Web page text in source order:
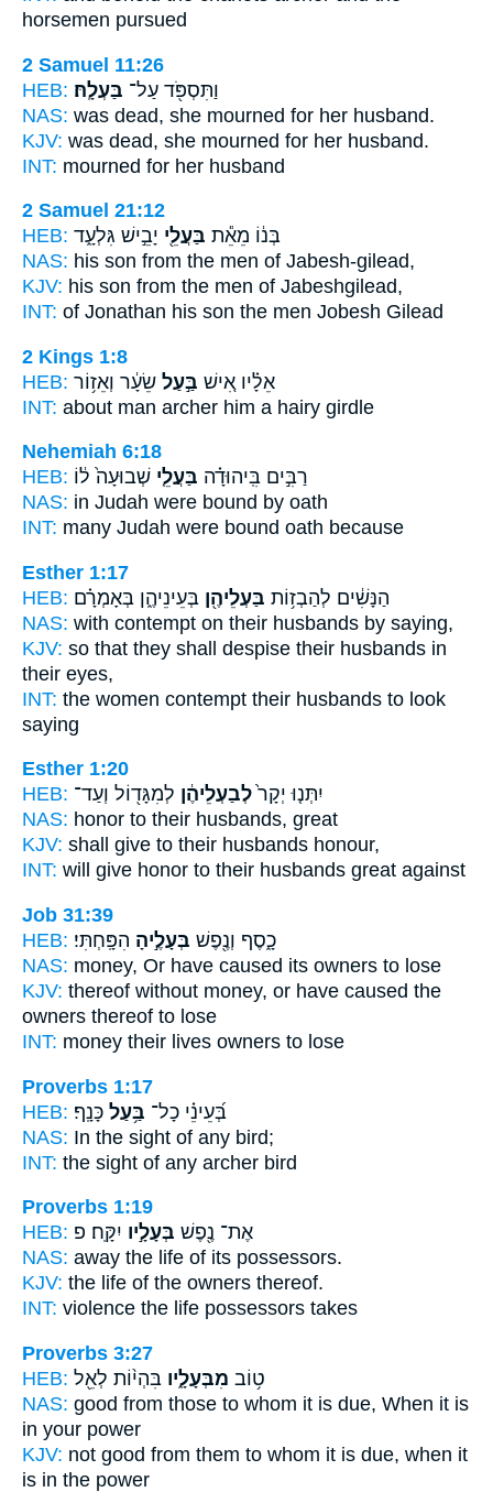
horsemen pursued
2 Samuel 11:26
HEB:
וַתִּסְפֹּ֖ד עַל־ בַּעְלָֽהּ׃
NAS: was dead, she mourned for her husband.
KJV: was dead, she mourned for her husband.
INT: mourned for her husband
2 Samuel 21:12
HEB:
בְּנ֔וֹ מֵאֵ֕ת בַּעֲלֵ֖י יָבֵ֣ישׁ גִּלְעָ֑ד
NAS: his son from the men of Jabesh-gilead,
KJV: his son from the men of Jabeshgilead,
INT: of Jonathan his son the men Jobesh Gilead
2 Kings 1:8
HEB:
אֵלָ֗יו אִ֚ישׁ בַּ֣עַל שֵׂעָ֔ר וְאֵז֥וֹר
INT: about man archer him a hairy girdle
Nehemiah 6:18
HEB:
רַבִּ֣ים בִּֽיהוּדָ֗ה בַּעֲלֵ֤י שְׁבוּעָה֙ ל֔וֹ
NAS: in Judah were bound by oath
INT: many Judah were bound oath because
Esther 1:17
HEB:
הַנָּשִׁ֔ים לְהַבְז֥וֹת בַּעְלֵיהֶ֖ן בְּעֵינֵיהֶ֑ן בְּאָמְרָ֗ם
NAS: with contempt on their husbands by saying,
KJV: so that they shall despise their husbands in
their eyes,
INT: the women contempt their husbands to look
saying
Esther 1:20
HEB:
יִתְּנ֤וּ יְקָר֙ לְבַעְלֵיהֶ֔ן לְמִגָּד֖וֹל וְעַד־
NAS: honor to their husbands, great
KJV: shall give to their husbands honour,
INT: will give honor to their husbands great against
Job 31:39
HEB:
כָ֑סֶף וְנֶ֖פֶשׁ בְּעָלֶ֣יהָ הִפָּֽחְתִּי׃
NAS: money, Or have caused its owners to lose
KJV: thereof without money, or have caused the
owners thereof to lose
INT: money their lives owners to lose
Proverbs 1:17
HEB:
בְּ֝עֵינֵ֗י כָל־ בַּ֥עַל כָּנָֽף׃
NAS: In the sight of any bird;
INT: the sight of any archer bird
Proverbs 1:19
HEB:
אֶת־ נֶ֖פֶשׁ בְּעָלָ֣יו יִקָּֽח׃ פ
NAS: away the life of its possessors.
KJV: the life of the owners thereof.
INT: violence the life possessors takes
Proverbs 3:27
HEB:
ט֥וֹב מִבְּעָלָ֑יו בִּהְי֨וֹת לְאֵ֖ל
NAS: good from those to whom it is due, When it is
in your power
KJV: not good from them to whom it is due, when it
is in the power